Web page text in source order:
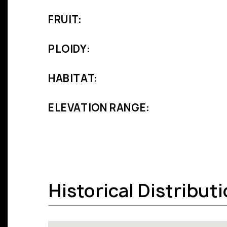
FRUIT:
PLOIDY:
HABITAT:
ELEVATION RANGE:
Historical